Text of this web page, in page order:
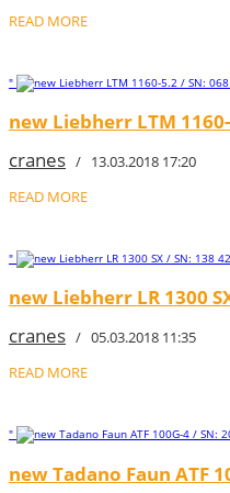
READ MORE
"
new Liebherr LTM
cranes / 13.03.2018 17:20
READ MORE
"
new Liebherr LR 1300
cranes / 05.03.2018 11:35
READ MORE
"
new Tadano Faun ATF